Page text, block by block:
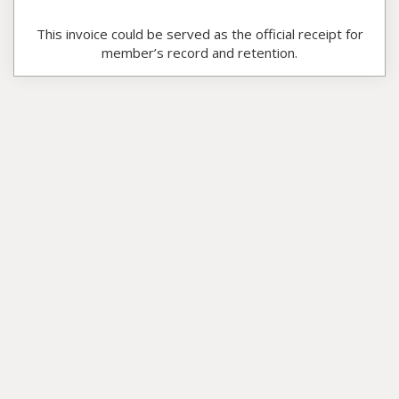
This invoice could be served as the official receipt for
member’s record and retention.